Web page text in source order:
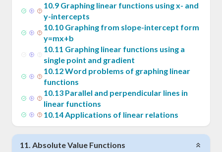
10.9 Graphing linear functions using x- and
y-intercepts
10.10 Graphing from slope-intercept form
y=mx+b
10.11 Graphing linear functions using a
single point and gradient
10.12Word problems of graphing linear
functions
10.13 Parallel and perpendicular lines in
linear functions
10.14Applications of linear relations
11. Absolute Value Functions